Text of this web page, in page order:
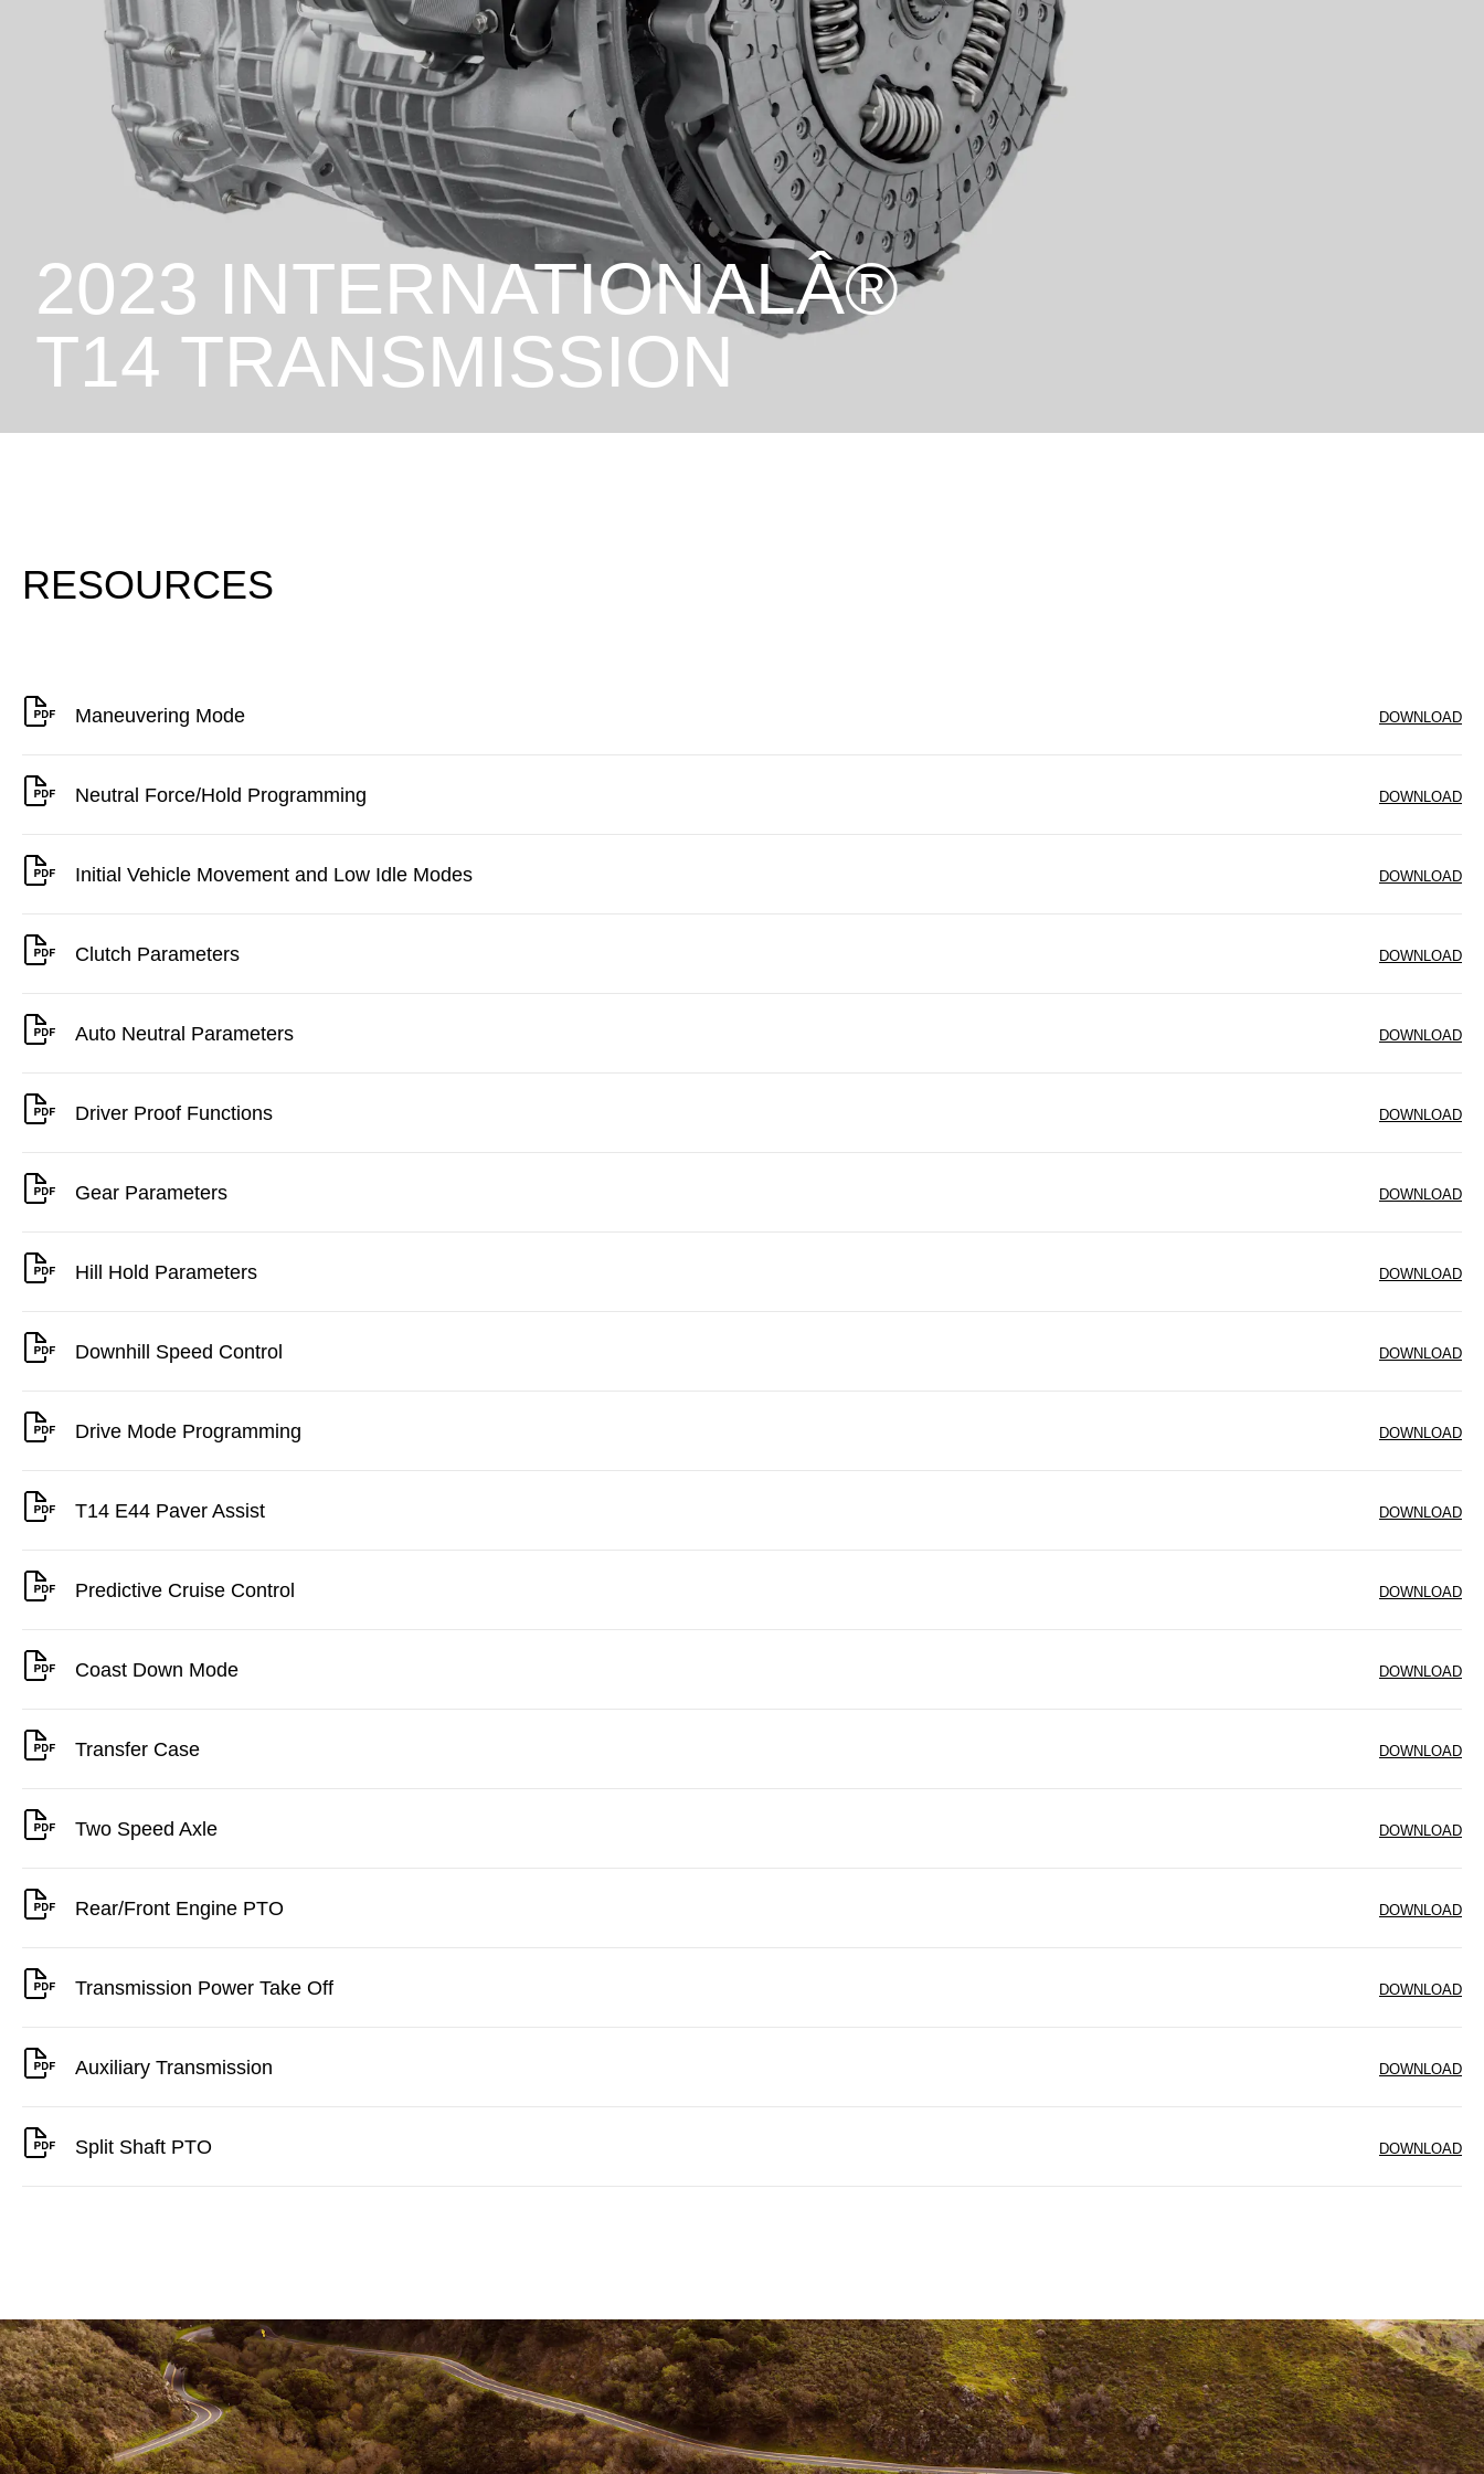
2023 INTERNATIONALÂ®
T14 TRANSMISSION
RESOURCES
Maneuvering Mode DOWNLOAD
Neutral Force/Hold Programming DOWNLOAD
Initial Vehicle Movement and Low Idle Modes DOWNLOAD
Clutch Parameters DOWNLOAD
Auto Neutral Parameters DOWNLOAD
Driver Proof Functions DOWNLOAD
Gear Parameters DOWNLOAD
Hill Hold Parameters DOWNLOAD
Downhill Speed Control DOWNLOAD
Drive Mode Programming DOWNLOAD
T14 E44 Paver Assist DOWNLOAD
Predictive Cruise Control DOWNLOAD
Coast Down Mode DOWNLOAD
Transfer Case DOWNLOAD
Two Speed Axle DOWNLOAD
Rear/Front Engine PTO DOWNLOAD
Transmission Power Take Off DOWNLOAD
Auxiliary Transmission DOWNLOAD
Split Shaft PTO DOWNLOAD